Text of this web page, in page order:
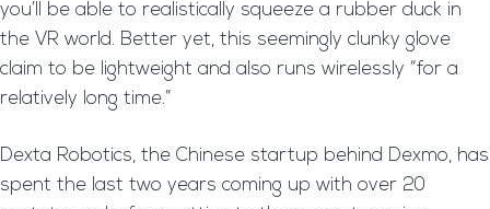
you’ll be able to realistically squeeze a rubber duck in
the VR world. Better yet, this seemingly clunky glove
claim to be lightweight and also runs wirelessly “for a
relatively long time.”
Dexta Robotics, the Chinese startup behind Dexmo, has
spent the last two years coming up with over 20